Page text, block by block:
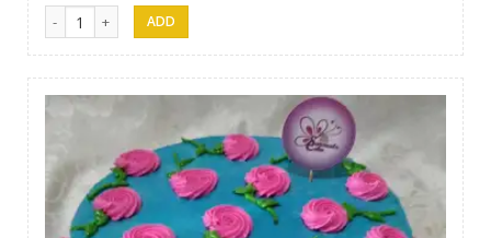
Samanala Cake 09 quantity